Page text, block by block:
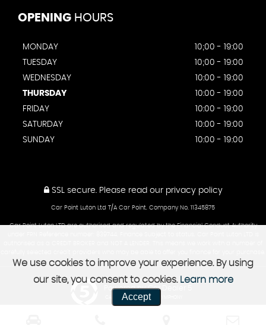
OPENING HOURS
MONDAY
10;00 - 19:00
TUESDAY
10;00 - 19:00
WEDNESDAY
10:00 - 19:00
THURSDAY
10:00 - 19:00
FRIDAY
10:00 - 19:00
SATURDAY
10:00 - 19:00
SUNDAY
10:00 - 19:00
SSL secure. Please read our privacy policy
Car Point Luton Ltd T/A Car Point. Company No. 11345875
Car Point Luton LTD are authorised and regulated by the Financial Conduct Authority
Powered by Car Dealer 5
CAR DEALER WEBSITES - SYMPHONY
We use cookies to improve your experience. By using
our site, you consent to cookies. Learn more
Accept